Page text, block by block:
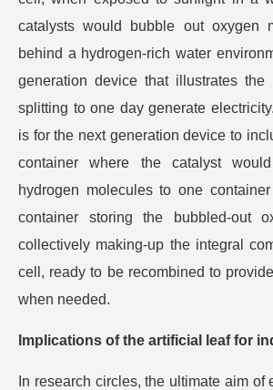
catalysts would bubble out oxygen
behind a hydrogen-rich water
generation device that illustrates the
splitting to one day generate
is for the next generation device to
container where the catalyst
hydrogen molecules to one
container storing the bubbled-out
collectively making-up the integral
cell, ready to be recombined to
when needed.
Implications of the artificial leaf for
In research circles, the ultimate aim of